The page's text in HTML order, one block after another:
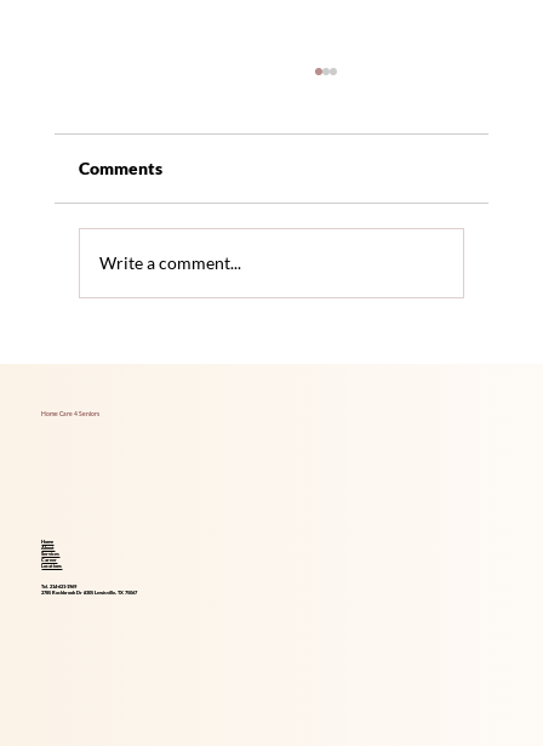
Comments
Write a comment...
Home Care 4 Seniors
Home
About
Services
Career
Locations
Tel. 214-621-1969
2785 Rockbrook Dr #305 Lewisville, TX 75067